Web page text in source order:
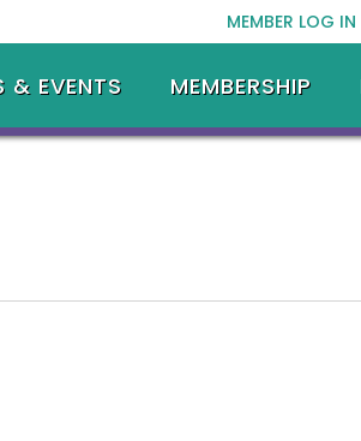
MEMBER LOG
& EVENTS MEMBERSHIP